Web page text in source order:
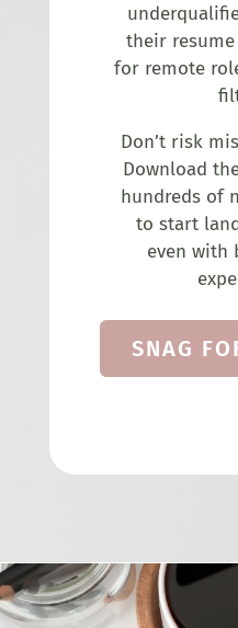
their resume
for remote
Don’t risk
Download
hundreds of
to start
even with
SNAG